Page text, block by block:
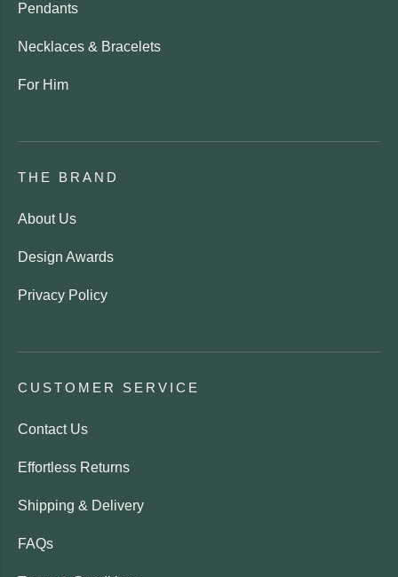
Pendants
Necklaces & Bracelets
For Him
THE BRAND
About Us
Design Awards
Privacy Policy
CUSTOMER SERVICE
Contact Us
Effortless Returns
Shipping & Delivery
FAQs